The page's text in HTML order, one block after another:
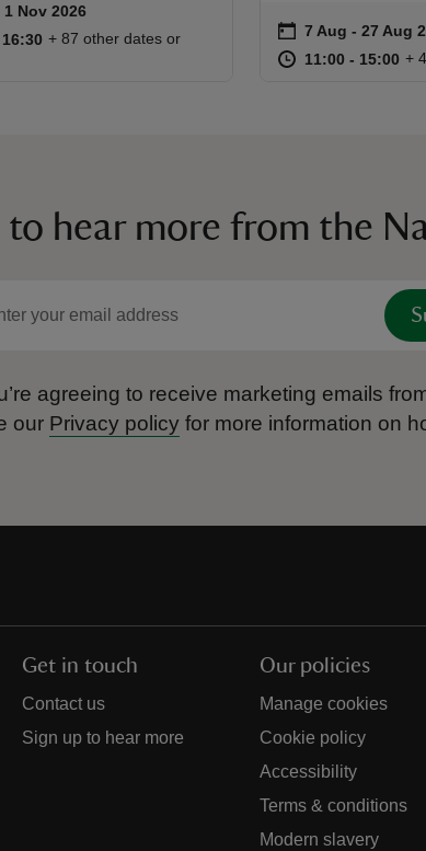
1 Nov 2026
1 Nov 2026
16:3011:00 to 16:30
11:00 - 16:30
+ 87 other dates or
Event summary
on 7 Aug to 27 Aug
7 Aug - 27 Aug
at 11:00 to 15:00
11:00 - 15:00 +
to hear more from the
agreeing to receive marketing emails
our Privacy policy for more information on
Get in touch
Contact us
Sign up to hear more
Our policies
Manage cookies
Cookie policy
Accessibility
Terms & conditions
Modern slavery